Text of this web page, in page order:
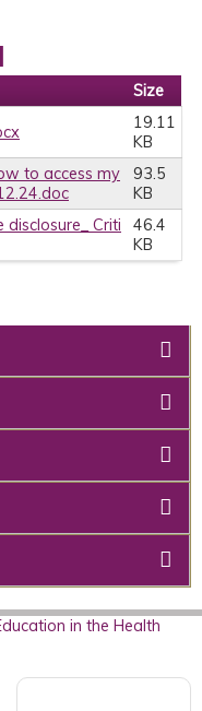
Size
19.11
KB
to access my
93.5
KB
disclosure_ Criti
46.4
KB
in the Health